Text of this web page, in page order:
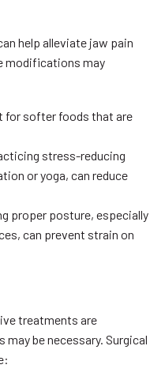
help alleviate jaw pain
modifications may
for softer foods that are
stress-reducing
or yoga, can reduce
proper posture, especially
can prevent strain on
treatments are
be necessary. Surgical